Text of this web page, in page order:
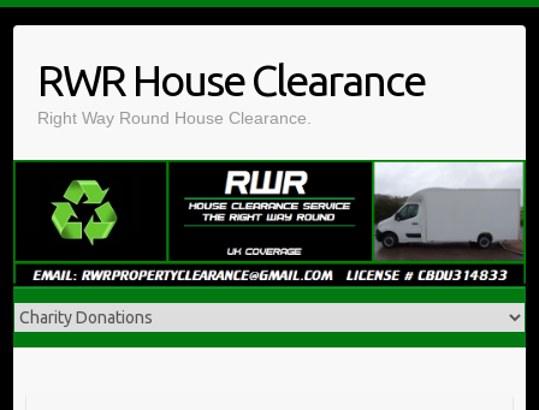
contentRWR House Clearance
Right Way Round House Clearance.